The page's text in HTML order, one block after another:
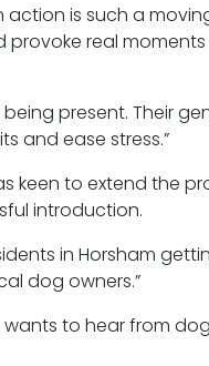
is such a
provoke real
present. Their
and ease stress.”
keen to extend the
introduction.
in Horsham
dog owners.”
wants to hear from